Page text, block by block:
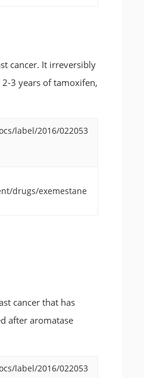
cancer. It irreversibly
3 years of tamoxifen,
label/2016/022053
drugs/exemestane
cancer that has
after aromatase
label/2016/022053